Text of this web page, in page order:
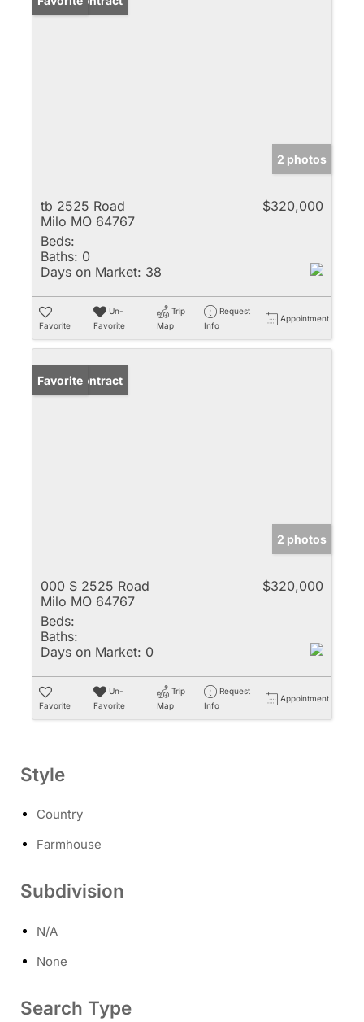
2 photos
tb 2525 Road
Milo MO 64767
$320,000
Beds:
Baths: 0
Days on Market: 38
Favorite
Un-
Favorite
Trip
Map
Request
Info
Appointment
Under Contract
Favorite
2 photos
000 S 2525 Road
Milo MO 64767
$320,000
Beds:
Baths:
Days on Market: 0
Favorite
Un-
Favorite
Trip
Map
Request
Info
Appointment
Style
Country
Farmhouse
Subdivision
N/A
None
Search Type